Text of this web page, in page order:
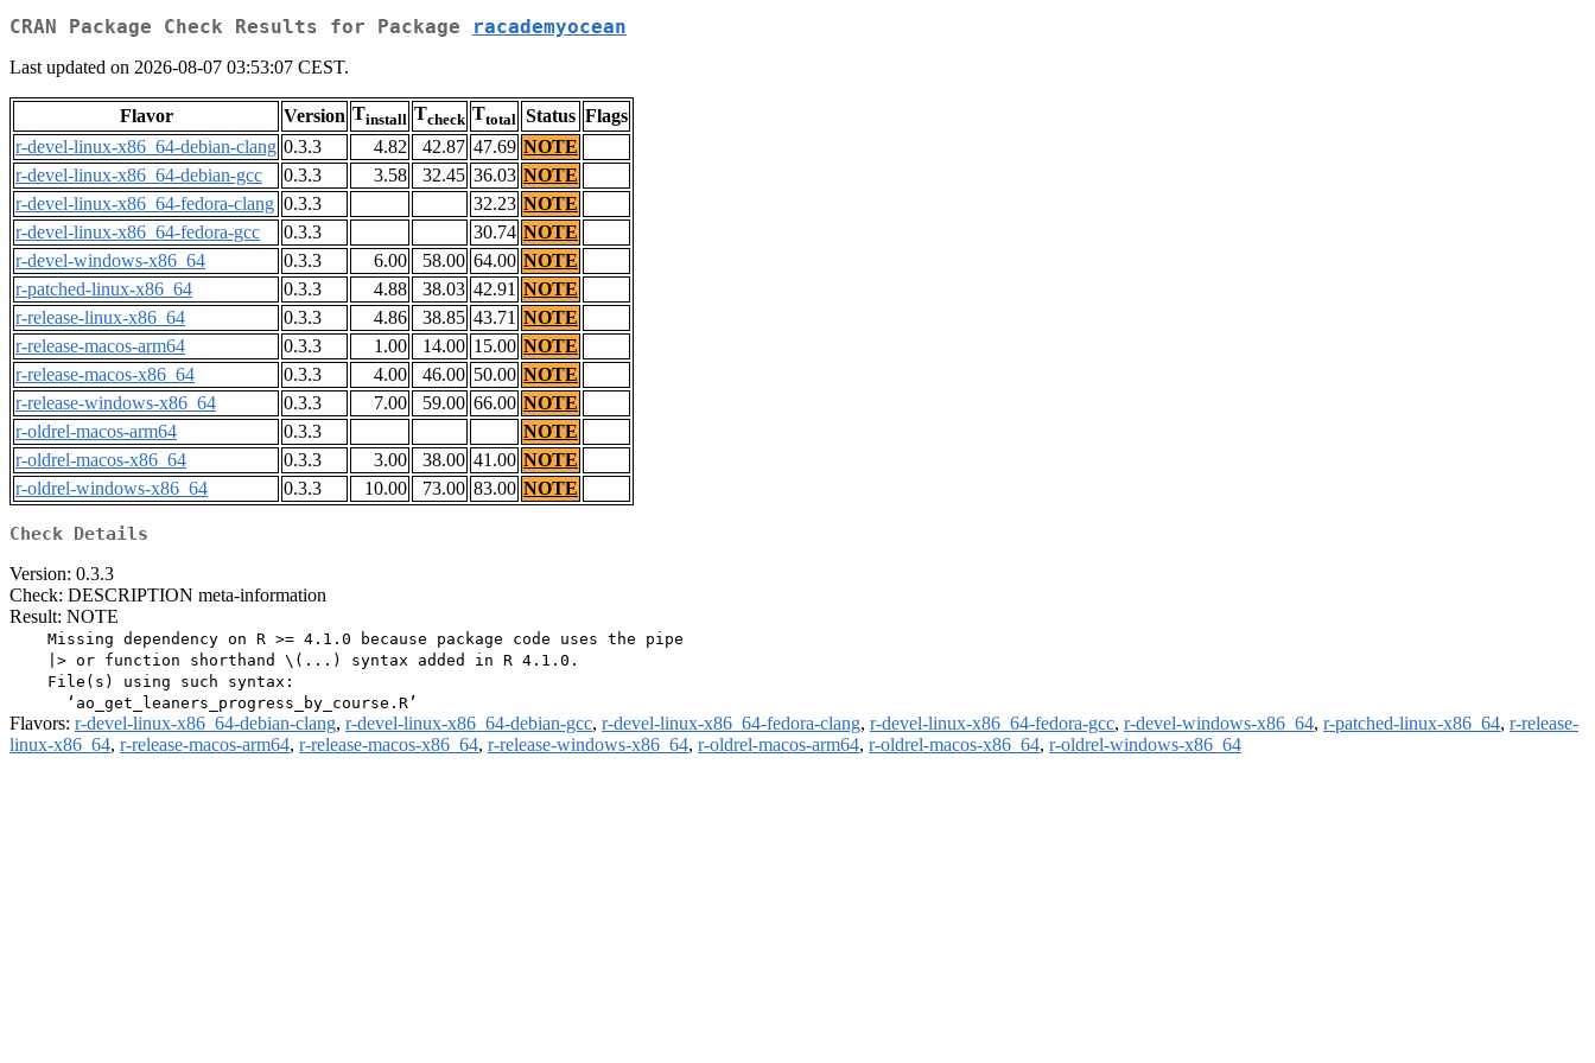
CRAN Package Check Results for Package racademyocean
Last updated on 2026-08-07 03:53:07 CEST.
Flavor Version Tinstall Tcheck Ttotal Status Flags
r-devel-linux-x86_64-debian-clang 0.3.3 4.82 42.87 47.69 NOTE
r-devel-linux-x86_64-debian-gcc
0.3.3 3.58 32.45 36.03 NOTE
r-devel-linux-x86_64-fedora-clang 0.3.3 32.23 NOTE
r-devel-linux-x86_64-fedora-gcc
0.3.3 30.74 NOTE
r-devel-windows-x86_64
0.3.3 6.00 58.00 64.00 NOTE
r-patched-linux-x86_64
0.3.3 4.88 38.03 42.91 NOTE
r-release-linux-x86_64
0.3.3 4.86 38.85 43.71 NOTE
r-release-macos-arm64
0.3.3 1.00 14.00 15.00 NOTE
r-release-macos-x86_64
0.3.3 4.00 46.00 50.00 NOTE
r-release-windows-x86_64
0.3.3 7.00 59.00 66.00 NOTE
r-oldrel-macos-arm64
0.3.3
NOTE
r-oldrel-macos-x86_64
0.3.3 3.00 38.00 41.00 NOTE
r-oldrel-windows-x86_64
0.3.3 10.00 73.00 83.00 NOTE
Check Details
Version: 0.3.3
Check: DESCRIPTION meta-information
Result: NOTE
    Missing dependency on R >= 4.1.0 because package code uses the pipe
    |> or function shorthand \(...) syntax added in R 4.1.0.
    File(s) using such syntax:
Flavors: r-devel-linux-x86_64-debian-clang, r-devel-linux-x86_64-debian-gcc, r-devel-linux-x86_64-fedora-clang, r-devel-linux-x86_64-fedora-gcc, r-devel-windows-x86_64, r-patched-linux-x86_64, r-release-
linux-x86_64, r-release-macos-arm64, r-release-macos-x86_64, r-release-windows-x86_64, r-oldrel-macos-arm64, r-oldrel-macos-x86_64, r-oldrel-windows-x86_64